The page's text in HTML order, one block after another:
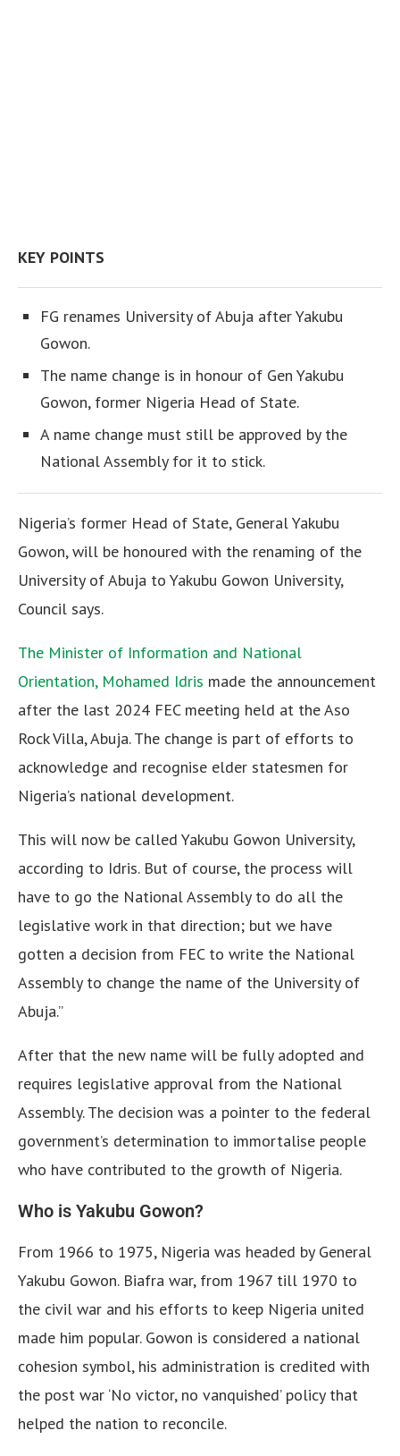
KEY POINTS
FG renames University of Abuja after Yakubu
Gowon.
The name change is in honour of Gen Yakubu
Gowon, former Nigeria Head of State.
A name change must still be approved by the
National Assembly for it to stick.
Nigeria’s former Head of State, General Yakubu
Gowon, will be honoured with the renaming of the
University of Abuja to Yakubu Gowon University,
Council says.
The Minister of Information and National
Orientation, Mohamed Idris made the announcement
after the last 2024 FEC meeting held at the Aso
Rock Villa, Abuja. The change is part of efforts to
acknowledge and recognise elder statesmen for
Nigeria’s national development.
This will now be called Yakubu Gowon University,
according to Idris. But of course, the process will
have to go the National Assembly to do all the
legislative work in that direction; but we have
gotten a decision from FEC to write the National
Assembly to change the name of the University of
Abuja.”
After that the new name will be fully adopted and
requires legislative approval from the National
Assembly. The decision was a pointer to the federal
government’s determination to immortalise people
who have contributed to the growth of Nigeria.
Who is Yakubu Gowon?
From 1966 to 1975, Nigeria was headed by General
Yakubu Gowon. Biafra war, from 1967 till 1970 to
the civil war and his efforts to keep Nigeria united
made him popular. Gowon is considered a national
cohesion symbol, his administration is credited with
the post war ‘No victor, no vanquished’ policy that
helped the nation to reconcile.